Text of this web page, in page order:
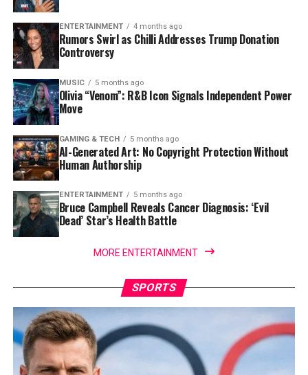
ENTERTAINMENT 4 months ago
Rumors Swirl as Chilli Addresses Trump Donation
Controversy
MUSIC 5 months ago
Olivia “Venom”: R&B Icon Signals Independent Power
Move
GAMING & TECH 5 months ago
AI-Generated Art: No Copyright Protection Without
Human Authorship
ENTERTAINMENT 5 months ago
Bruce Campbell Reveals Cancer Diagnosis: ‘Evil
Dead’ Star’s Health Battle
MORE ENTERTAINMENT
SPORTS